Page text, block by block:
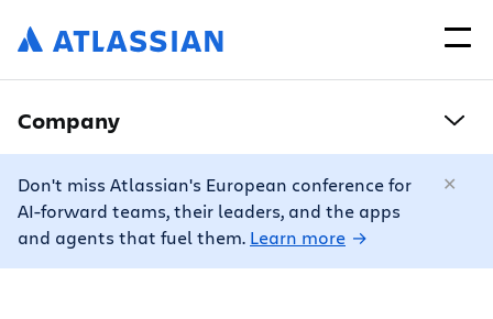
Company
Don't miss Atlassian's European conference for
AI-forward teams, their leaders, and the apps
and agents that fuel them. Learn more